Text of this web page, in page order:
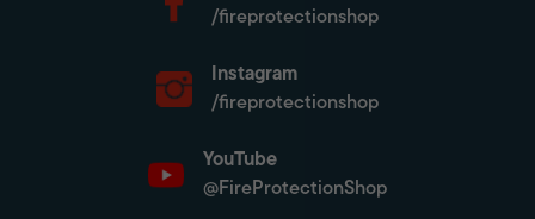
/fireprotectionshop
Instagram
/fireprotectionshop
YouTube
@FireProtectionShop